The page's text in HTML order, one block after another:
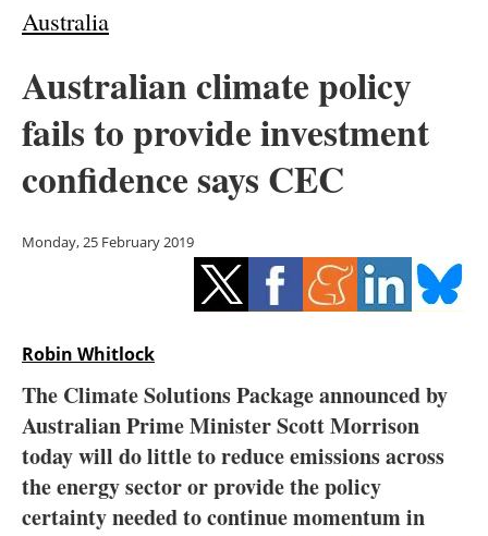
Other renewables
Energy saving
Interviews
Blogs
Australia
Australian climate policy
fails to provide investment
confidence says CEC
Monday, 25 February 2019
Robin Whitlock
The Climate Solutions Package announced by
Australian Prime Minister Scott Morrison
today will do little to reduce emissions across
the energy sector or provide the policy
certainty needed to continue momentum in